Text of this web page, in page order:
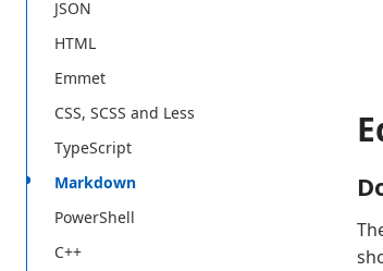
JSON
HTML
Emmet
CSS, SCSS and Less
TypeScript
Markdown
PowerShell
C++